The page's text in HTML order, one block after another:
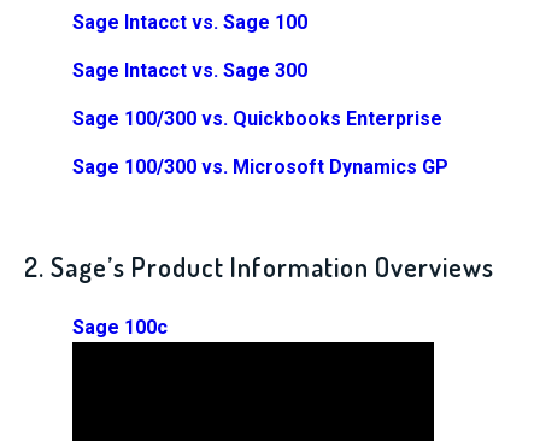
Sage Intacct vs. Sage 100
Sage Intacct vs. Sage 300
Sage 100/300 vs. Quickbooks Enterprise
Sage 100/300 vs. Microsoft Dynamics GP
2. Sage’s Product Information Overviews
Sage 100c